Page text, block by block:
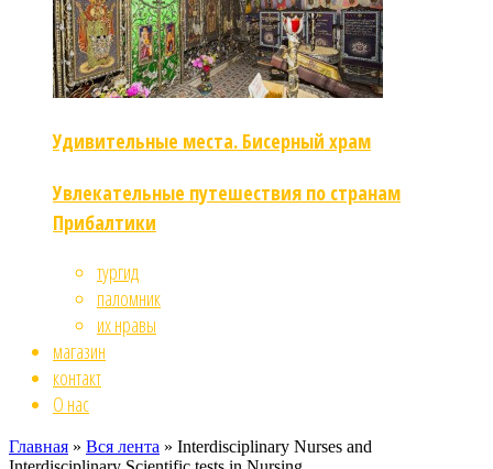
Удивительные места. Бисерный храм
Увлекательные путешествия по странам
Прибалтики
тургид
паломник
их нравы
магазин
контакт
О нас
Главная » Вся лента » Interdisciplinary Nurses and